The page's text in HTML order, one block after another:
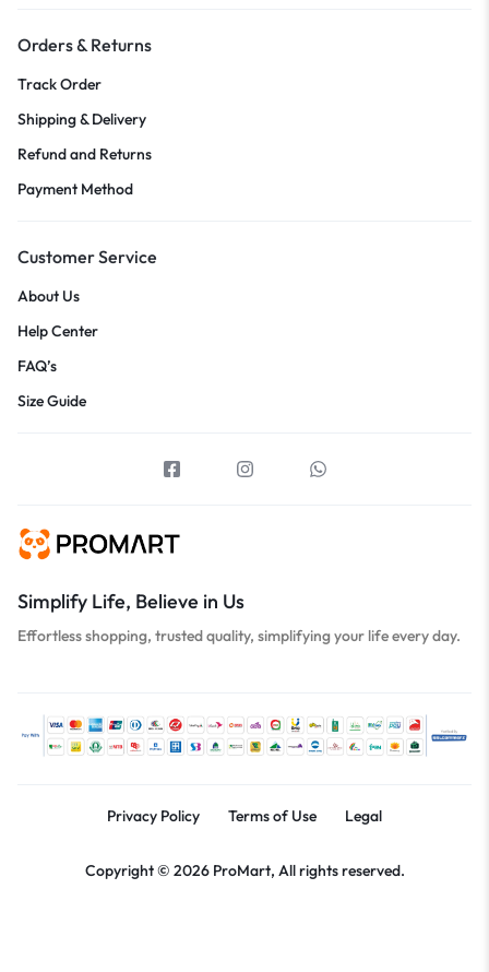
Orders & Returns
Track Order
Shipping & Delivery
Refund and Returns
Payment Method
Customer Service
About Us
Help Center
FAQ’s
Size Guide
Simplify Life, Believe in Us
Effortless shopping, trusted quality, simplifying your life every day.
Privacy Policy Terms of Use Legal
Copyright © 2026 ProMart, All rights reserved.